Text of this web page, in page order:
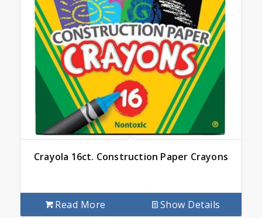
Crayola 16ct. Construction Paper Crayons
Read More Show Details